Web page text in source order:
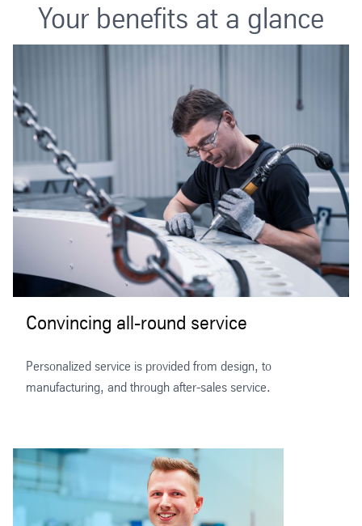
Your benefits at a glance
Convincing all-round service
Personalized service is provided from design, to
manufacturing, and through after-sales service.